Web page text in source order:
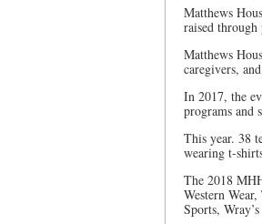
Matthews
raised through
Matthews
caregivers,
In 2017, the
programs and
This year. 38
wearing t-
The 2018
Western
Sports,